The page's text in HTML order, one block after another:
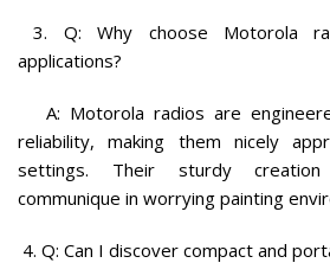
3. Q: Why choose Motorola
applications?
A: Motorola radios are
reliability, making them nicely
settings. Their sturdy creation
communique in worrying painting
4. Q: Can I discover compact and